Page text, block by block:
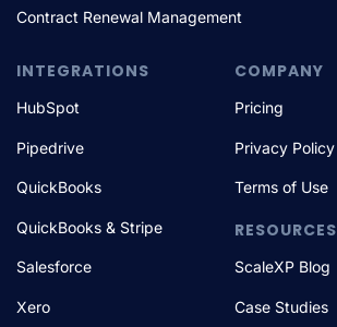
Contract Renewal Management
INTEGRATIONS
HubSpot
Pipedrive
QuickBooks
QuickBooks & Stripe
Salesforce
Xero
COMPANY
Pricing
Privacy Policy
Terms of Use
RESOURCES
ScaleXP Blog
Case Studies